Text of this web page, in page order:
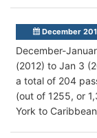
December
December-
(2012) to Jan 3
a total of 204
(out of 1255, or
York to